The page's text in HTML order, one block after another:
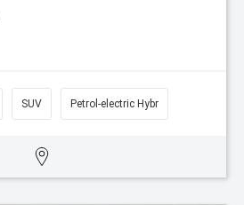
SUV Petrol-electric Hybr